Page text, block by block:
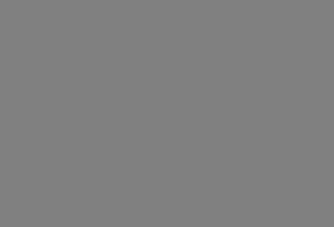
Data. License to use UB-04 Data
authorized herein must be
the American Hospital
155 N. Wacker Drive, Suite 400,
60606. Applications are
NUBC website,
included in this product is